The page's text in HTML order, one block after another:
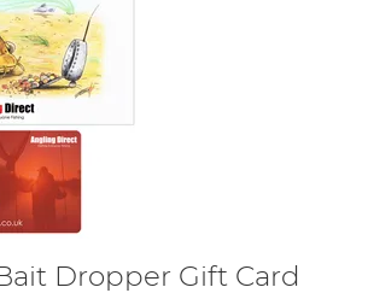
Dropper Gift Card